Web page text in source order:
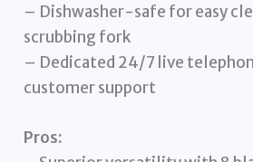
– Dishwasher-safe for easy
scrubbing fork
– Dedicated 24/7 live
customer support
Pros: